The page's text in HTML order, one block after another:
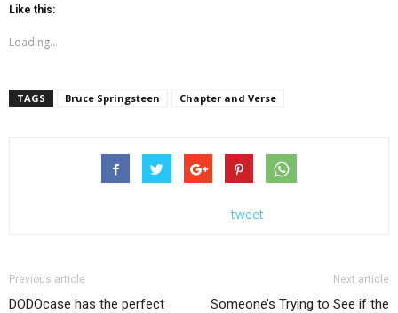
Like this:
Loading...
TAGS Bruce Springsteen Chapter and Verse
tweet
Previous article
DODOcase has the perfect
Next article
Someone’s Trying to See if the